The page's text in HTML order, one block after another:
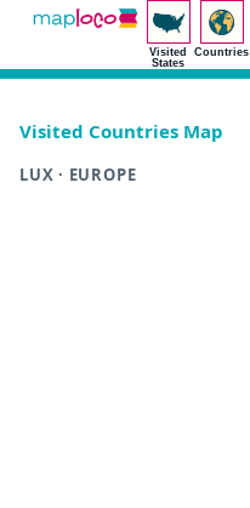
Visited
States
Countries
Visited Countries Map
LUX · EUROPE